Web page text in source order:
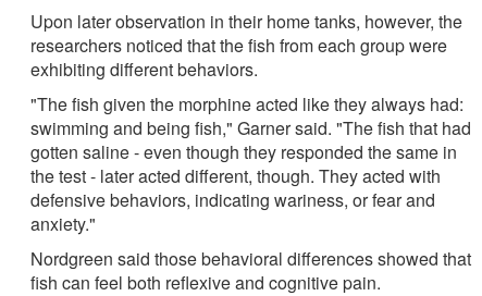
Upon later observation in their home tanks, however, the
researchers noticed that the fish from each group were
exhibiting different behaviors.
"The fish given the morphine acted like they always had:
swimming and being fish," Garner said. "The fish that had
gotten saline - even though they responded the same in
the test - later acted different, though. They acted with
defensive behaviors, indicating wariness, or fear and
anxiety."
Nordgreen said those behavioral differences showed that
fish can feel both reflexive and cognitive pain.